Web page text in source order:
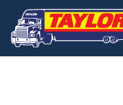
Skip to main